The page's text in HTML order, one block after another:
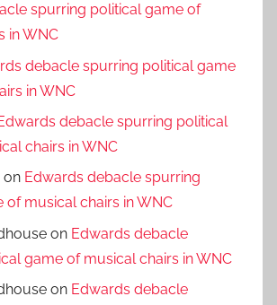
spurring political game of
in WNC
debacle spurring political game
in WNC
debacle spurring political
chairs in WNC
on Edwards debacle spurring
of musical chairs in WNC
on Edwards debacle
game of musical chairs in WNC
on Edwards debacle